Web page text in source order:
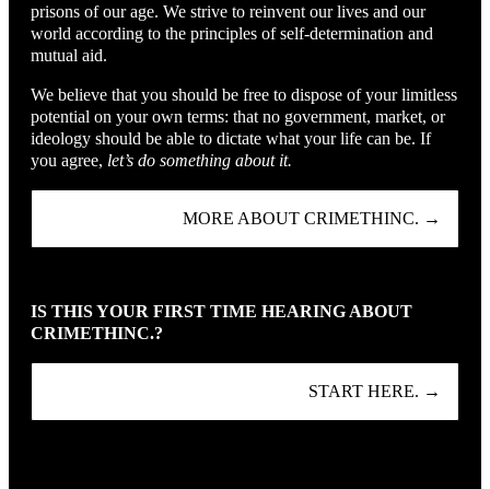
prisons of our age. We strive to reinvent our lives and our
world according to the principles of self-determination and
mutual aid.
We believe that you should be free to dispose of your limitless
potential on your own terms: that no government, market, or
ideology should be able to dictate what your life can be. If
you agree, let’s do something about it.
MORE ABOUT CRIMETHINC. →
IS THIS YOUR FIRST TIME HEARING ABOUT
CRIMETHINC.?
START HERE. →